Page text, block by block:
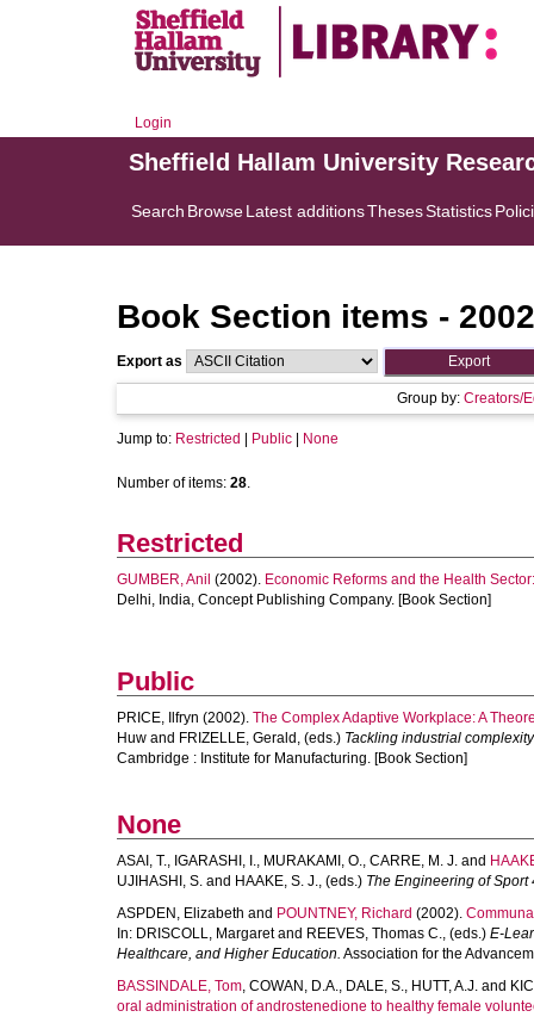
Login
Sheffield Hallam University
Search BrowseLatest additionsThesesStatistics
Book Section items - 2002
Export as
Group by: Creators/
Jump to: Restricted Public None
Number of items: 28.
Restricted
GUMBER, Anil (2002). Economic Reforms and the Health
Delhi, India, Concept Publishing Company. [Book Section]
Public
PRICE, Ilfryn (2002). The Complex Adaptive Workplace: A
Huw and FRIZELLE, Gerald , (eds.) Tackling industrial
Cambridge : Institute for Manufacturing. [Book Section]
None
ASAI, T., IGARASHI, I., MURAKAMI, O., CARRE, M. J. and
UJIHASHI, S. and HAAKE, S. J., (eds.) The Engineering of Sport
ASPDEN, Elizabeth and POUNTNEY, Richard (2002).
In: DRISCOLL, Margaretand REEVES, Thomas C., (eds.) E-
Healthcare, and Higher Education. Association for the
BASSINDALE, Tom, COWAN, D.A., DALE, S., HUTT, A.J. and
oral administration of androstenedione to healthy female